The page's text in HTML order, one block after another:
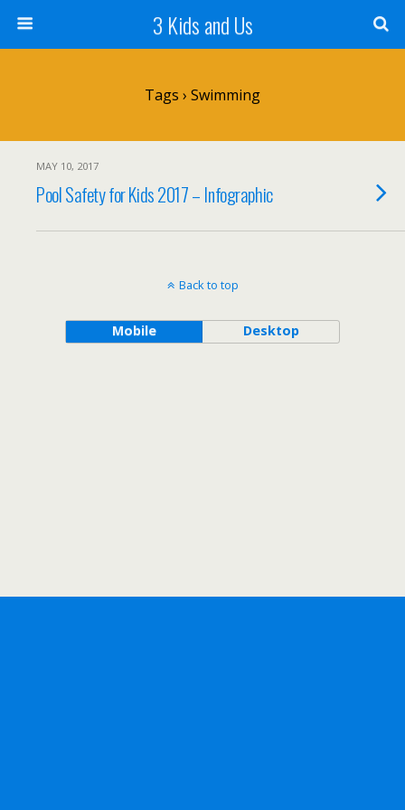
3 Kids and Us
Tags › Swimming
MAY 10, 2017
Pool Safety for Kids 2017 – Infographic
Back to top
Mobile Desktop